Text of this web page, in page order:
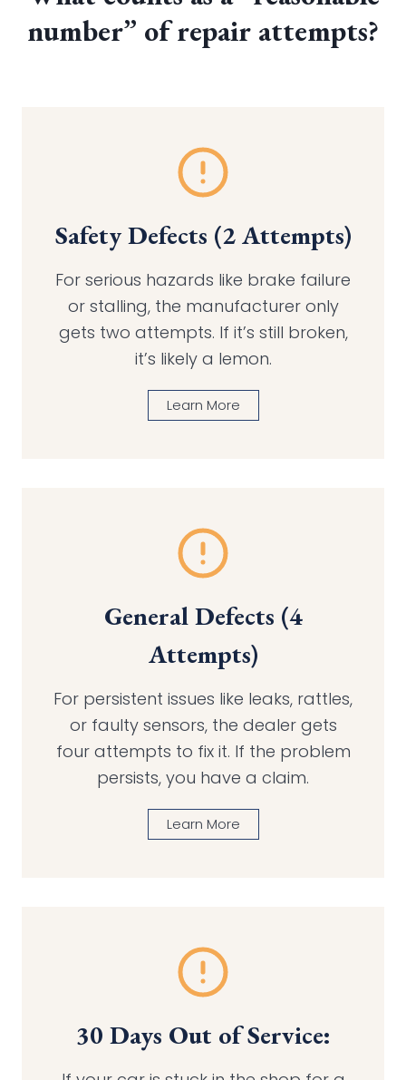
number” of repair attempts?
Safety Defects (2 Attempts)
For serious hazards like brake failure
or stalling, the manufacturer only
gets two attempts. If it’s still broken,
it’s likely a lemon.
Learn More
General Defects (4
Attempts)
For persistent issues like leaks, rattles,
or faulty sensors, the dealer gets
four attempts to fix it. If the problem
persists, you have a claim.
Learn More
30 Days Out of Service: